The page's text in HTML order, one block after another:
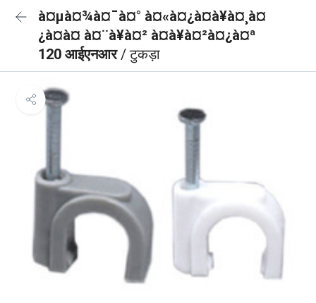
à¤µà¤¾à¤¯à¤° à¤«à¤¿à¤à¥à¤¸à¤
¿à¤à¤ à¤¨à¥à¤² à¤à¥à¤²à¤¿à¤ª
120 आईएनआर/ टुकड़ा